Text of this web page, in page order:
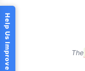
The
Help Us Improve